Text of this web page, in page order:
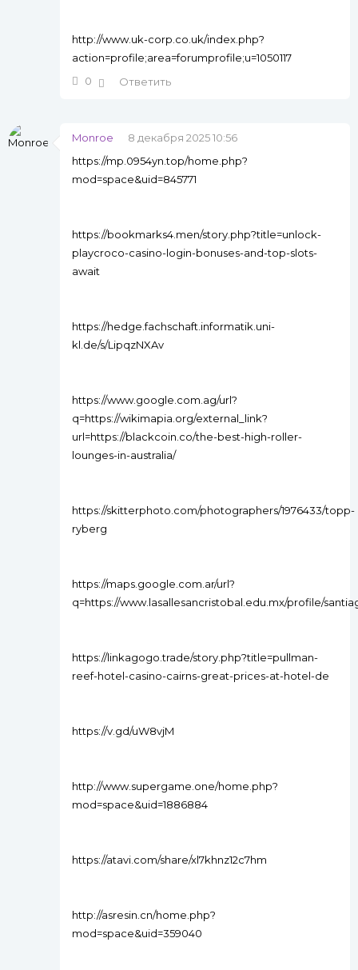
http://www.uk-corp.co.uk/index.php?
action=profile;area=forumprofile;u=1050117
0
Ответить
Monroe
8 декабря 2025 10:56
https://mp.0954yn.top/home.php?
mod=space&uid=845771
https://bookmarks4.men/story.php?title=unlock-
playcroco-casino-login-bonuses-and-top-slots-
await
https://hedge.fachschaft.informatik.uni-
kl.de/s/LipqzNXAv
https://www.google.com.ag/url?
q=https://wikimapia.org/external_link?
url=https://blackcoin.co/the-best-high-roller-
lounges-in-australia/
https://skitterphoto.com/photographers/1976433/topp-
ryberg
https://maps.google.com.ar/url?
q=https://www.lasallesancristobal.edu.mx/profile/
https://linkagogo.trade/story.php?title=pullman-
reef-hotel-casino-cairns-great-prices-at-hotel-de
https://v.gd/uW8vjM
http://www.supergame.one/home.php?
mod=space&uid=1886884
https://atavi.com/share/xl7khnz12c7hm
http://asresin.cn/home.php?
mod=space&uid=359040